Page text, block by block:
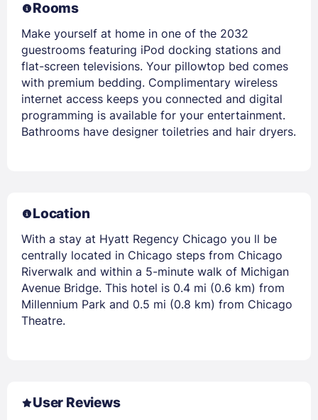
Rooms
Make yourself at home in one of the 2032
guestrooms featuring iPod docking stations and
flat-screen televisions. Your pillowtop bed comes
with premium bedding. Complimentary wireless
internet access keeps you connected and digital
programming is available for your entertainment.
Bathrooms have designer toiletries and hair dryers.
Location
With a stay at Hyatt Regency Chicago you ll be
centrally located in Chicago steps from Chicago
Riverwalk and within a 5-minute walk of Michigan
Avenue Bridge. This hotel is 0.4 mi (0.6 km) from
Millennium Park and 0.5 mi (0.8 km) from Chicago
Theatre.
User Reviews